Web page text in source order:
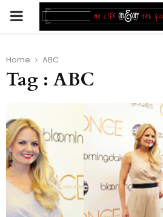
PRIMARY
Home ABC
Tag : ABC